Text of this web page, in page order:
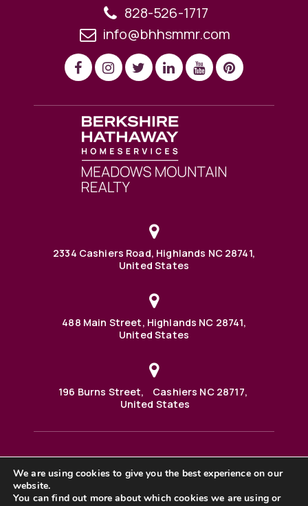
828-526-1717
info@bhhsmmr.com
2334 Cashiers Road, Highlands NC 28741,
United States
488 Main Street, Highlands NC 28741,
United States
196 Burns Street, Cashiers NC 28717,
United States
488 Main Street PO BOX 1000 Highlands, NC 28741 United
©2025 BHH Affiliates, LLC. An independently owned and
We are using cookies to give you the best experience on our
website.
You can find out more about which cookies we are using or